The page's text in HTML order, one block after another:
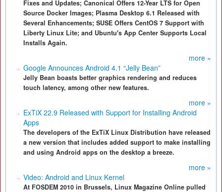
Fixes and Updates; Canonical Offers 12-Year LTS for Open
Source Docker Images; Plasma Desktop 6.1 Released with
Several Enhancements; SUSE Offers CentOS 7 Support with
Liberty Linux Lite; and Ubuntu's App Center Supports Local
Installs Again.
more »
Google Announces Android 4.1 “Jelly Bean”
Jelly Bean boasts better graphics rendering and reduces
touch latency, among other new features.
more »
ExTiX 22.9 Released with Support for Installing Android
Apps
The developers of the ExTiX Linux Distribution have released
a new version that includes added support to make installing
and using Android apps on the desktop a breeze.
more »
Video: Android and Linux Kernel
At FOSDEM 2010 in Brussels, Linux Magazine Online pulled